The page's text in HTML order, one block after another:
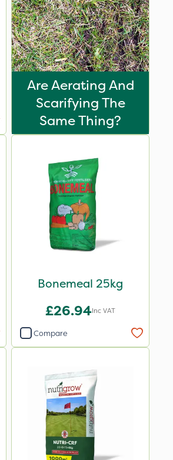
Are Aerating And
Scarifying The
Same Thing?
Bonemeal 25kg
£26.94Inc VAT
Compare